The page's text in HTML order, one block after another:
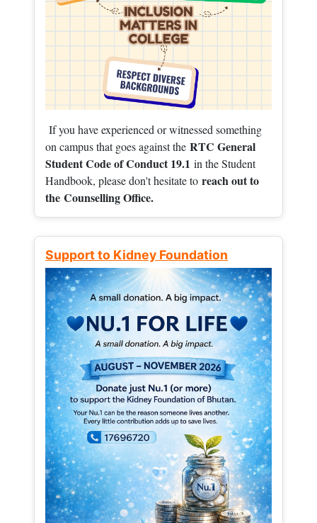
If you have experienced or witnessed something
on campus that goes against the RTC General
Student Code of Conduct 19.1 in the Student
Handbook, please don't hesitate to reach out to
the Counselling Office.
Support to Kidney Foundation